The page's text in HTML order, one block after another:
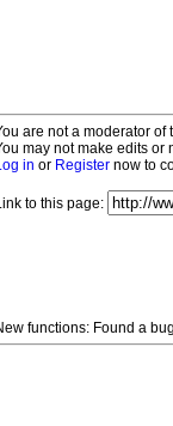
are not a moderator of
may not make edits
in or Register now to
to this page:
functions: Found a